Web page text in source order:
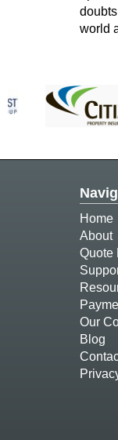
world
Home
About
Quote
Our
Blog